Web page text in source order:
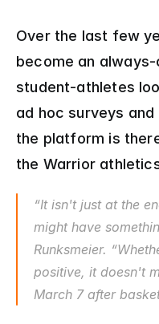
Over the last few
become an always-
student-athletes
ad hoc surveys
the platform is
the Warrior
“It isn't just at the
might have
Runksmeier.
positive, it doesn't
March 7 after